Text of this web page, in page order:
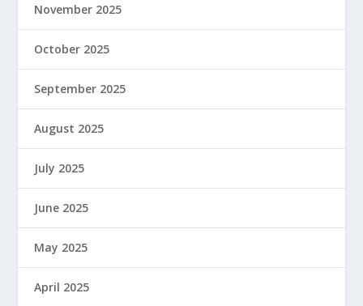
November 2025
October 2025
September 2025
August 2025
July 2025
June 2025
May 2025
April 2025